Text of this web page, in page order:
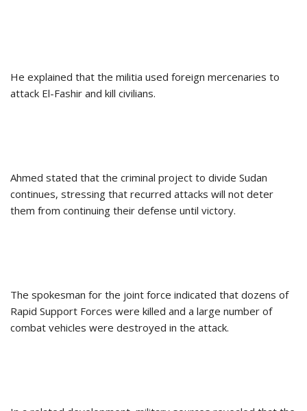
He explained that the militia used foreign mercenaries to
attack El-Fashir and kill civilians.
Ahmed stated that the criminal project to divide Sudan
continues, stressing that recurred attacks will not deter
them from continuing their defense until victory.
The spokesman for the joint force indicated that dozens of
Rapid Support Forces were killed and a large number of
combat vehicles were destroyed in the attack.